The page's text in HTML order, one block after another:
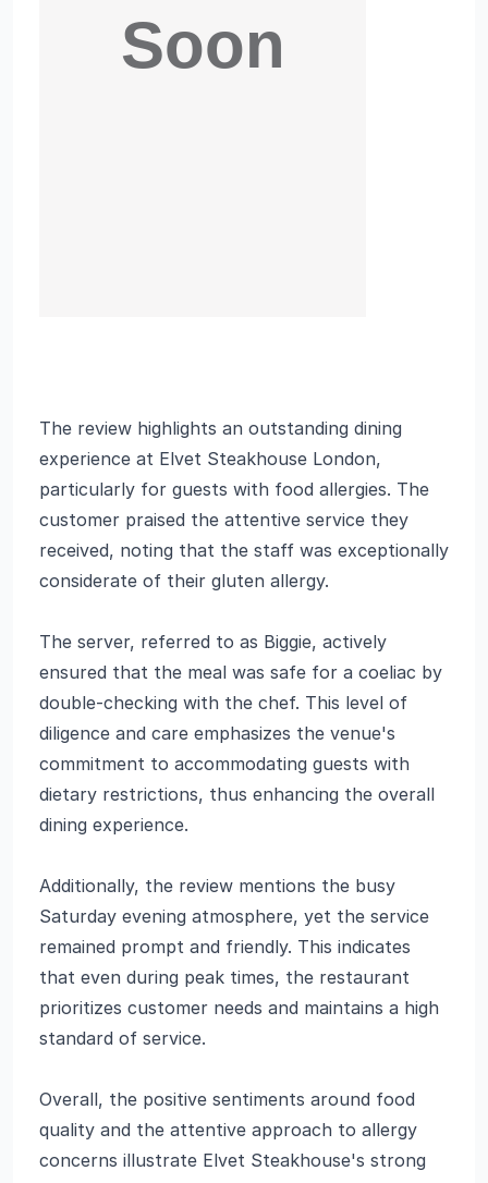
The review highlights an outstanding dining
experience at Elvet Steakhouse London,
particularly for guests with food allergies. The
customer praised the attentive service they
received, noting that the staff was exceptionally
considerate of their gluten allergy.
The server, referred to as Biggie, actively
ensured that the meal was safe for a coeliac by
double-checking with the chef. This level of
diligence and care emphasizes the venue's
commitment to accommodating guests with
dietary restrictions, thus enhancing the overall
dining experience.
Additionally, the review mentions the busy
Saturday evening atmosphere, yet the service
remained prompt and friendly. This indicates
that even during peak times, the restaurant
prioritizes customer needs and maintains a high
standard of service.
Overall, the positive sentiments around food
quality and the attentive approach to allergy
concerns illustrate Elvet Steakhouse's strong